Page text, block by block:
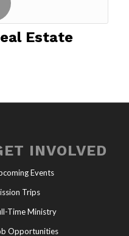
Estate
INVOLVED
Events
Trips
Time Ministry
Opportunities